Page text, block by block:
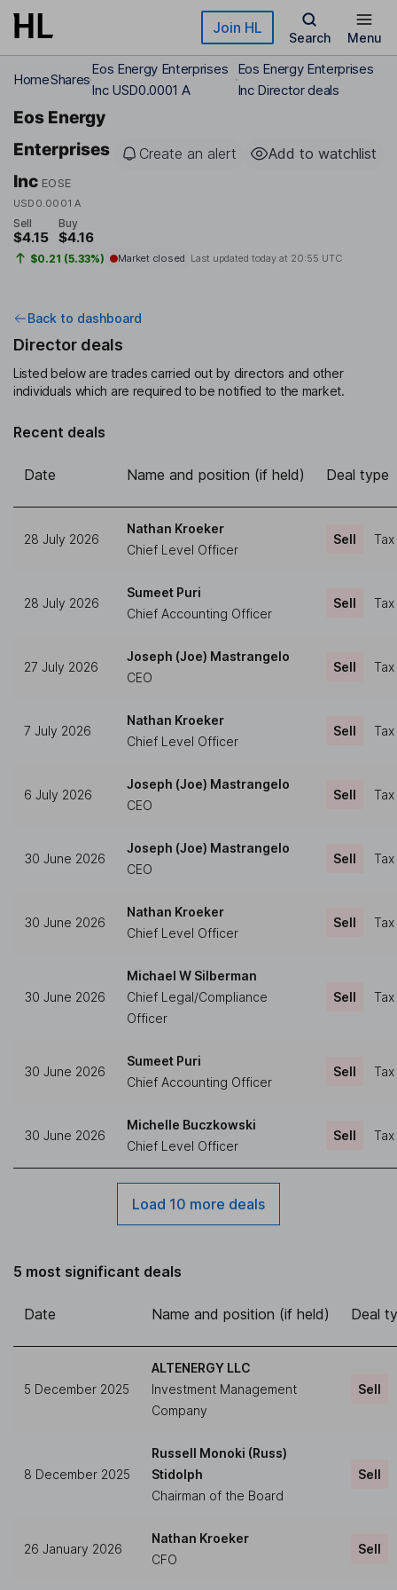
Skip to main content Join HL
Search Menu
HomeShares
Eos Energy Enterprises
Inc USD0.0001 A
Eos Energy Enterprises
Inc Director deals
Eos Energy
Enterprises
Inc EOSE
USD0.0001 A
Create an alert Add to watchlist
Sell
$4.15
Buy
$4.16
$0.21 (5.33%) Market closed Last updated today at 20:55 UTC
Back to dashboard
Director deals
Listed below are trades carried out by directors and other
individuals which are required to be notified to the market.
Recent deals
Date Name and position (if held) Deal type
28 July 2026
Nathan Kroeker
Chief Level Officer
Sell
28 July 2026
Sumeet Puri
Chief Accounting Officer
Sell
27 July 2026
Joseph (Joe) Mastrangelo
CEO
Sell
7 July 2026
Nathan Kroeker
Chief Level Officer
Sell
6 July 2026
Joseph (Joe) Mastrangelo
CEO
Sell
30 June 2026
Joseph (Joe) Mastrangelo
CEO
Sell
30 June 2026
Nathan Kroeker
Chief Level Officer
Sell
30 June 2026
Michael W Silberman
Chief Legal/Compliance
Officer
Sell
30 June 2026
Sumeet Puri
Chief Accounting Officer
Sell
30 June 2026
Michelle Buczkowski
Chief Level Officer
Sell
Load 10 more deals
5 most significant deals
Date Name and position (if held) Deal
5 December 2025
ALTENERGY LLC
Investment Management
Company
Sell
8 December 2025
Russell Monoki (Russ)
Stidolph
Chairman of the Board
Sell
26 January 2026
Nathan Kroeker
CFO
Sell